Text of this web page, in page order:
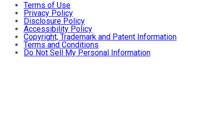
Terms of Use
Privacy Policy
Disclosure Policy
Accessibility Policy
Copyright, Trademark and Patent Information
Terms and Conditions
Do Not Sell My Personal Information